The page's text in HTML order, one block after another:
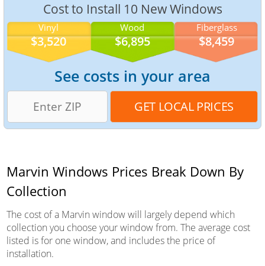
Cost to Install 10 New Windows
Vinyl
$3,520
Wood
$6,895
Fiberglass
$8,459
See costs in your area
Marvin Windows Prices Break Down By
Collection
The cost of a Marvin window will largely depend which
collection you choose your window from. The average cost
listed is for one window, and includes the price of
installation.